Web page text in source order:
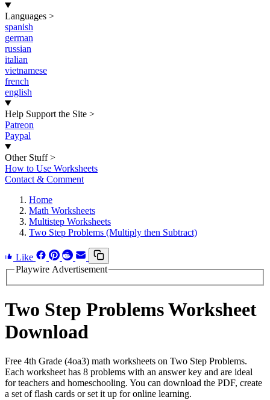
Languages >
spanish
german
russian
italian
vietnamese
french
english
Help Support the Site >
Patreon
Paypal
Other Stuff >
How to Use Worksheets
Contact & Comment
Home
Math Worksheets
Multistep Worksheets
Two Step Problems (Multiply then Subtract)
Like
Playwire Advertisement
Two Step Problems Worksheet
Download
Free 4th Grade (4oa3) math worksheets on Two Step Problems.
Each worksheet has 8 problems with an answer key and are ideal
for teachers and homeschooling. You can download the PDF, create
a set of flash cards or set it up for online learning.